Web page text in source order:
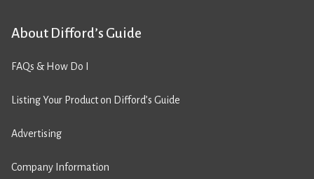
About Difford’s Guide
FAQs & How Do I
Listing Your Product on Difford’s Guide
Advertising
Company Information